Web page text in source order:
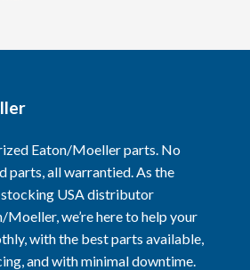
Eaton/Moeller parts. No
parts, all warrantied. As the
USA distributor
we’re here to help your
with the best parts available,
and with minimal downtime.